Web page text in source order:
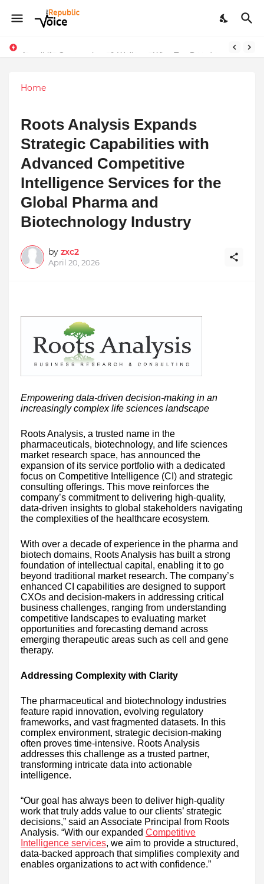
Home
Roots Analysis Expands
Strategic Capabilities with
Advanced Competitive
Intelligence Services for the
Global Pharma and
Biotechnology Industry
by zxc2
April 20, 2026
Empowering data-driven decision-making in an
increasingly complex life sciences landscape
Roots Analysis, a trusted name in the
pharmaceuticals, biotechnology, and life sciences
market research space, has announced the
expansion of its service portfolio with a dedicated
focus on Competitive Intelligence (CI) and strategic
consulting offerings. This move reinforces the
company’s commitment to delivering high-quality,
data-driven insights to global stakeholders navigating
the complexities of the healthcare ecosystem.
With over a decade of experience in the pharma and
biotech domains, Roots Analysis has built a strong
foundation of intellectual capital, enabling it to go
beyond traditional market research. The company’s
enhanced CI capabilities are designed to support
CXOs and decision-makers in addressing critical
business challenges, ranging from understanding
competitive landscapes to evaluating market
opportunities and forecasting demand across
emerging therapeutic areas such as cell and gene
therapy.
Addressing Complexity with Clarity
The pharmaceutical and biotechnology industries
feature rapid innovation, evolving regulatory
frameworks, and vast fragmented datasets. In this
complex environment, strategic decision-making
often proves time-intensive. Roots Analysis
addresses this challenge as a trusted partner,
transforming intricate data into actionable
intelligence.
“Our goal has always been to deliver high-quality
work that truly adds value to our clients’ strategic
decisions,” said an Associate Principal from Roots
Analysis. “With our expanded Competitive
Intelligence services, we aim to provide a structured,
data-backed approach that simplifies complexity and
enables organizations to act with confidence.”